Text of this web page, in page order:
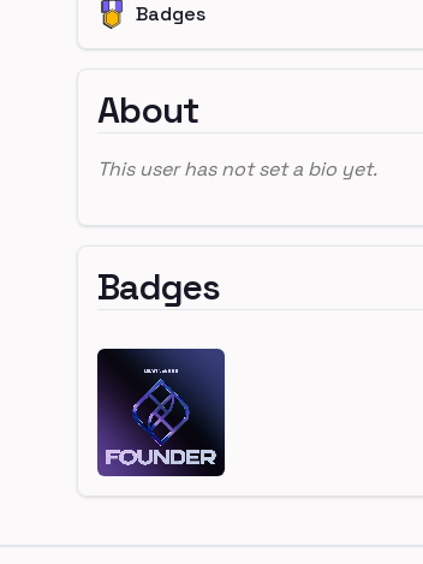
Badges
About
This user has not set a bio yet.
Badges